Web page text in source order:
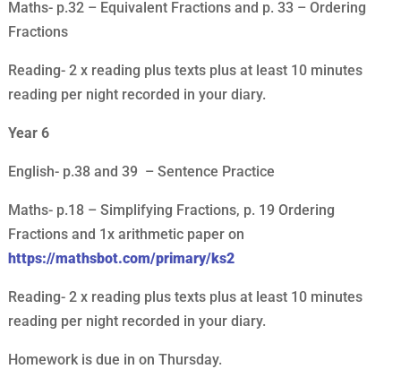
Maths- p.32 – Equivalent Fractions and p. 33 – Ordering
Fractions
Reading- 2 x reading plus texts plus at least 10 minutes
reading per night recorded in your diary.
Year 6
English- p.38 and 39 – Sentence Practice
Maths- p.18 – Simplifying Fractions, p. 19 Ordering
Fractions and 1x arithmetic paper on
https://mathsbot.com/primary/ks2
Reading- 2 x reading plus texts plus at least 10 minutes
reading per night recorded in your diary.
Homework is due in on Thursday.